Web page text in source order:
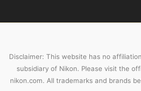
Disclaimer: This website has no
subsidiary of Nikon. Please visit the
nikon.com. All trademarks and brands